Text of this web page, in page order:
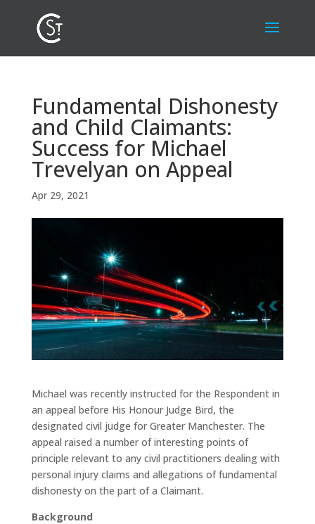
Fundamental Dishonesty
and Child Claimants:
Success for Michael
Trevelyan on Appeal
Apr 29, 2021
Michael was recently instructed for the Respondent in
an appeal before His Honour Judge Bird, the
designated civil judge for Greater Manchester. The
appeal raised a number of interesting points of
principle relevant to any civil practitioners dealing with
personal injury claims and allegations of fundamental
dishonesty on the part of a Claimant.
Background